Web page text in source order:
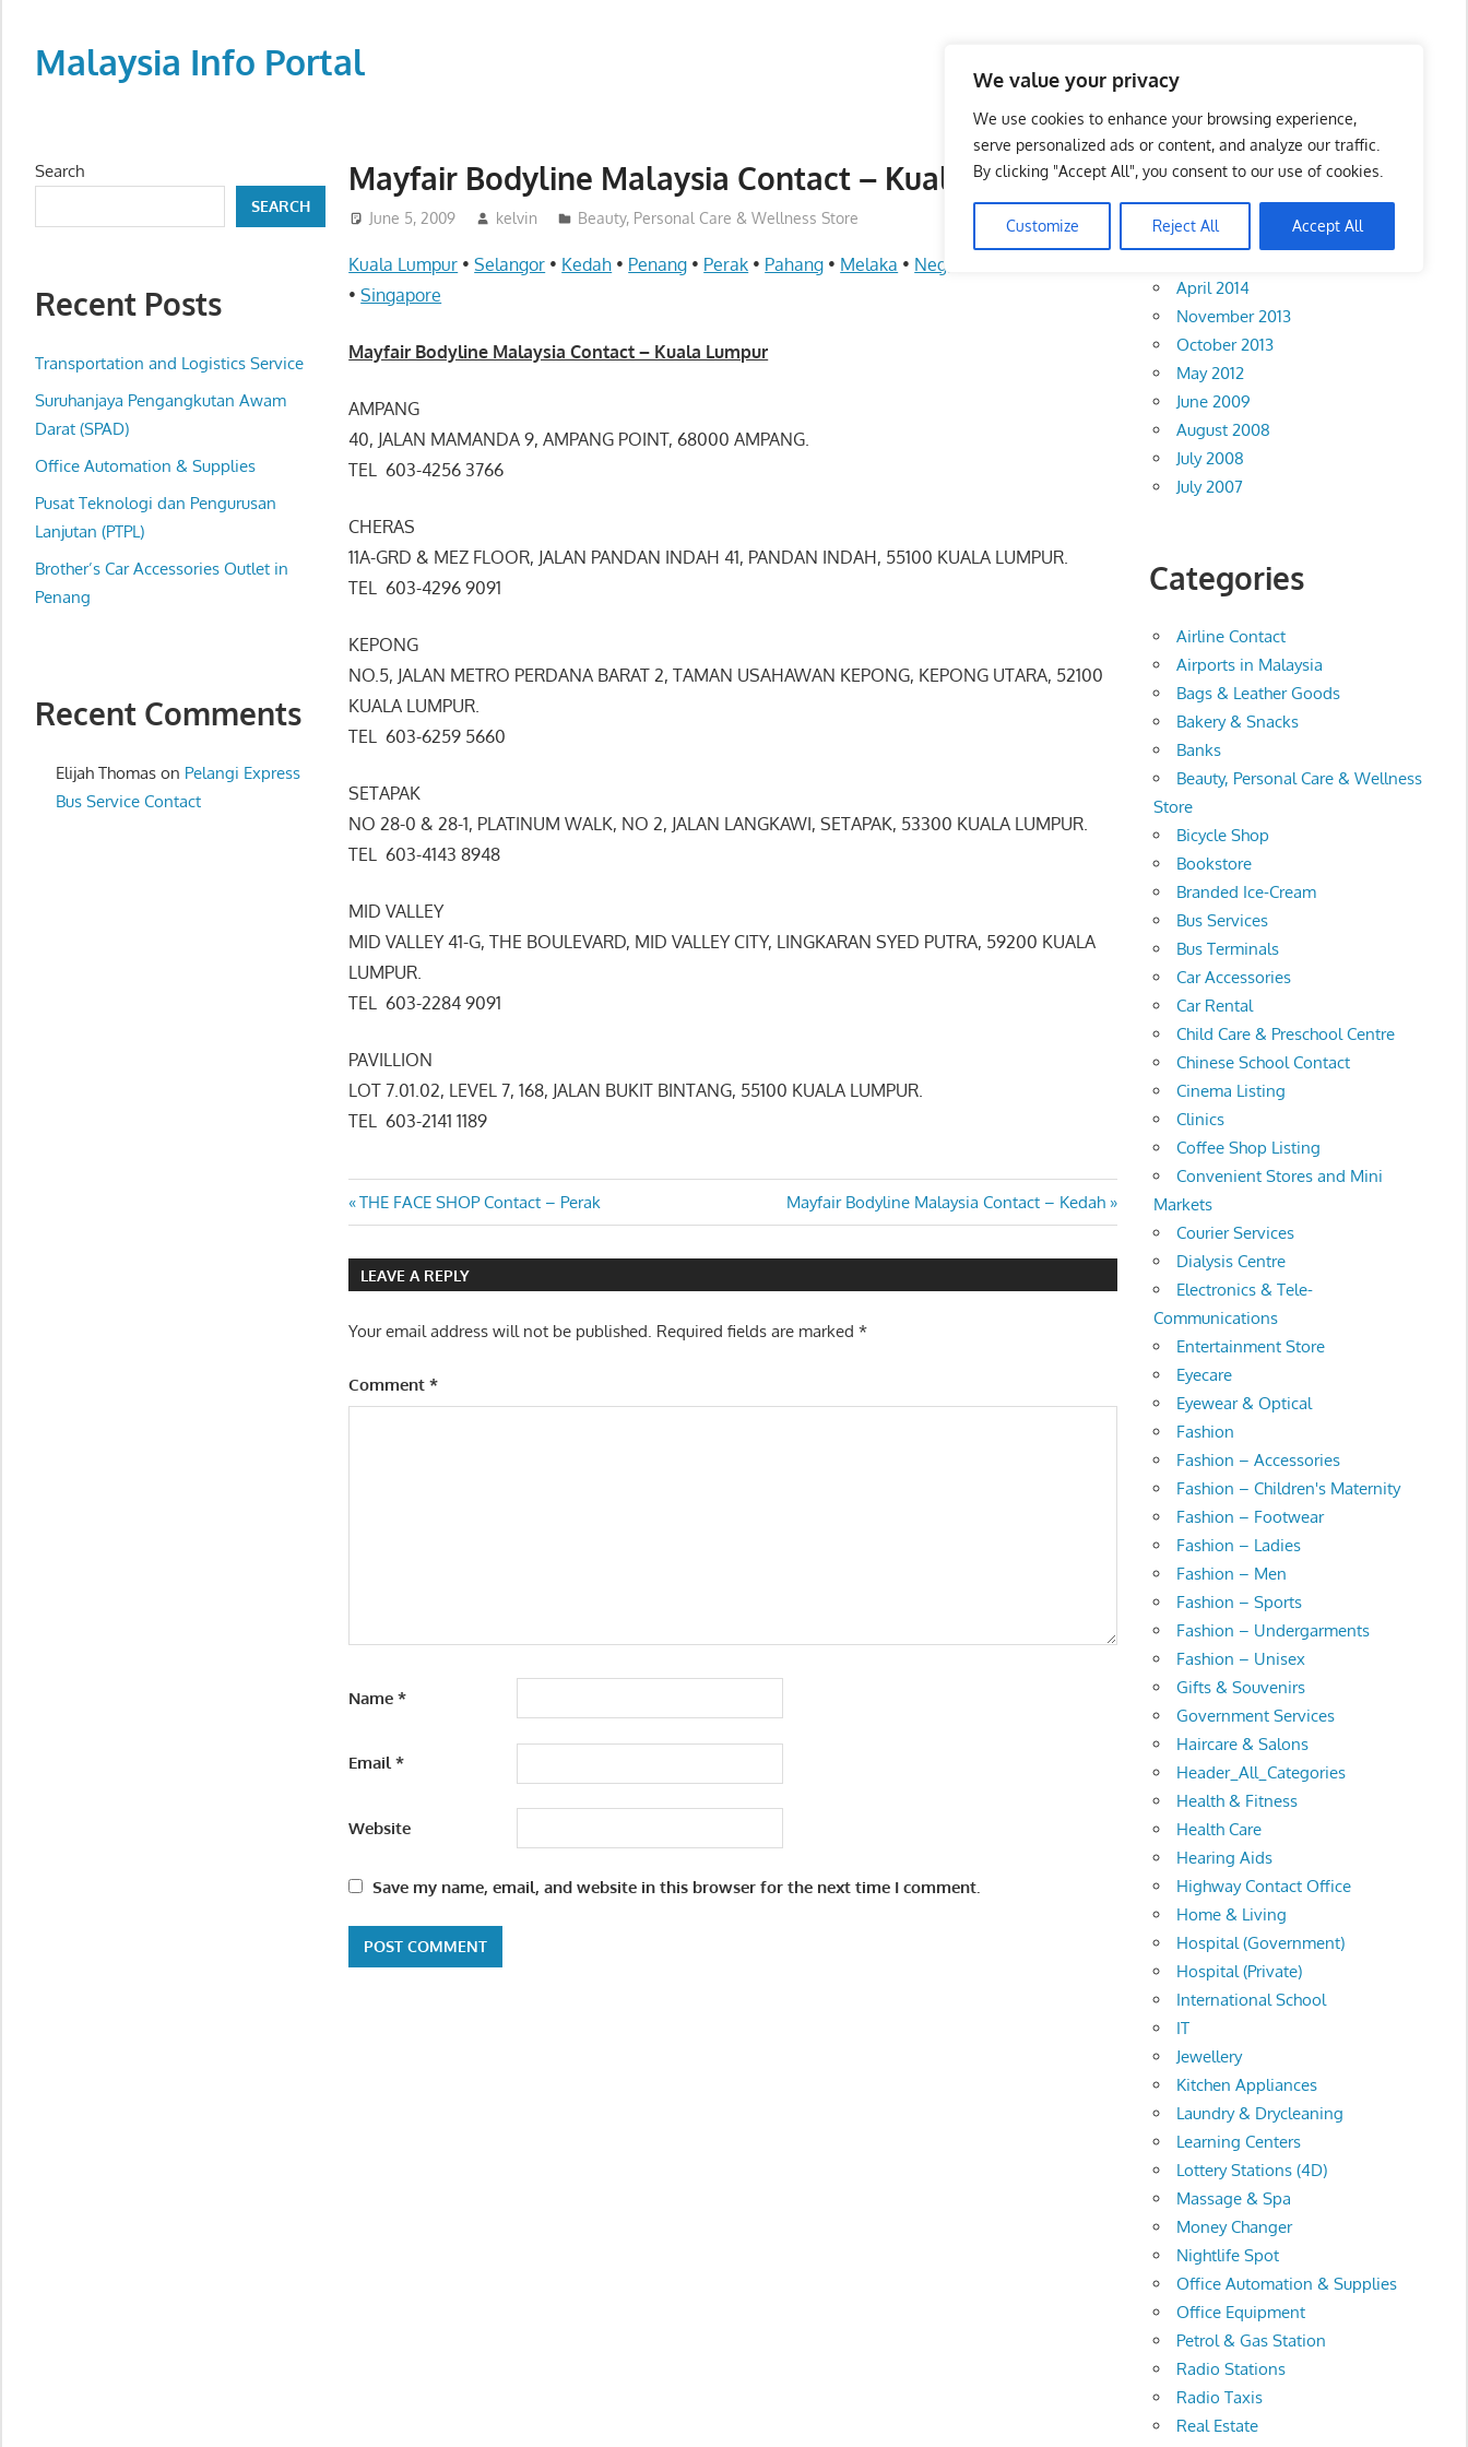
We value your privacy
We use cookies to enhance your browsing experience,
serve personalized ads or content, and analyze our traffic.
By clicking "Accept All", you consent to our use of cookies.
Customize Reject All Accept All
contentMalaysia Info Portal
directory,
info
phone
fax
and
website
for
you
Mayfair Bodyline Malaysia Contact – Kuala Lumpur
June 5, 2009 kelvin Beauty, Personal Care & Wellness Store
Kuala Lumpur •Selangor • Kedah • Penang • Perak • Pahang • Melaka • Negeri Sembilan
•Singapore
Mayfair Bodyline Malaysia Contact – Kuala Lumpur
AMPANG
40, JALAN MAMANDA 9, AMPANG POINT, 68000 AMPANG.
TEL 603-4256 3766
CHERAS
11A-GRD & MEZ FLOOR, JALAN PANDAN INDAH 41, PANDAN INDAH, 55100 KUALA LUMPUR.
TEL 603-4296 9091
KEPONG
NO.5, JALAN METRO PERDANA BARAT 2, TAMAN USAHAWAN KEPONG, KEPONG UTARA, 52100
KUALA LUMPUR.
TEL 603-6259 5660
SETAPAK
NO 28-0 & 28-1, PLATINUM WALK, NO 2, JALAN LANGKAWI, SETAPAK, 53300 KUALA LUMPUR.
TEL 603-4143 8948
MID VALLEY
MID VALLEY 41-G, THE BOULEVARD, MID VALLEY CITY, LINGKARAN SYED PUTRA, 59200 KUALA
LUMPUR.
TEL 603-2284 9091
PAVILLION
LOT 7.01.02, LEVEL 7, 168, JALAN BUKIT BINTANG, 55100 KUALA LUMPUR.
TEL 603-2141 1189
Post
navigation
Previous
Post:
THE FACE SHOP Contact – Perak
Next
Post:
Mayfair Bodyline Malaysia Contact – Kedah
LEAVE A REPLY
Your email address will not be published. Required fields are marked*
Comment*
Name*
Email*
Website
Save my name, email, and website in this browser for the next time I comment.
Search
SEARCH
Recent Posts
Transportation and Logistics Service
Suruhanjaya Pengangkutan Awam
Darat (SPAD)
Office Automation & Supplies
Pusat Teknologi dan Pengurusan
Lanjutan (PTPL)
Brother’s Car Accessories Outlet in
Penang
Recent Comments
Elijah Thomason Pelangi Express
Bus Service Contact
Archives
April 2014
November 2013
October 2013
May 2012
June 2009
August 2008
July 2008
July 2007
Categories
Airline Contact
Airports in Malaysia
Bags & Leather Goods
Bakery & Snacks
Banks
Beauty, Personal Care & Wellness
Store
Bicycle Shop
Bookstore
Branded Ice-Cream
Bus Services
Bus Terminals
Car Accessories
Car Rental
Child Care & Preschool Centre
Chinese School Contact
Cinema Listing
Clinics
Coffee Shop Listing
Convenient Stores and Mini
Markets
Courier Services
Dialysis Centre
Electronics & Tele-
Communications
Entertainment Store
Eyecare
Eyewear & Optical
Fashion
Fashion – Accessories
Fashion – Children's Maternity
Fashion – Footwear
Fashion – Ladies
Fashion – Men
Fashion – Sports
Fashion – Undergarments
Fashion – Unisex
Gifts & Souvenirs
Government Services
Haircare & Salons
Header_All_Categories
Health & Fitness
Health Care
Hearing Aids
Highway Contact Office
Home & Living
Hospital (Government)
Hospital (Private)
International School
IT
Jewellery
Kitchen Appliances
Laundry & Drycleaning
Learning Centers
Lottery Stations (4D)
Massage & Spa
Money Changer
Nightlife Spot
Office Automation & Supplies
Office Equipment
Petrol & Gas Station
Radio Stations
Radio Taxis
Real Estate